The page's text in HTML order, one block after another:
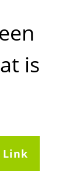
is
Link